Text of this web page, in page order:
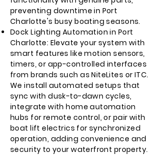
preventing downtime in Port
Charlotte's busy boating seasons.
Dock Lighting Automation in Port
Charlotte: Elevate your system with
smart features like motion sensors,
timers, or app-controlled interfaces
from brands such as NiteLites or ITC.
We install automated setups that
sync with dusk-to-dawn cycles,
integrate with home automation
hubs for remote control, or pair with
boat lift electrics for synchronized
operation, adding convenience and
security to your waterfront property.